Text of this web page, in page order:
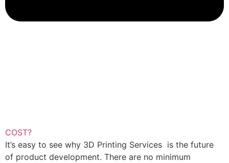
COST?
It’s easy to see why 3D Printing Services is the future
of product development. There are no minimum